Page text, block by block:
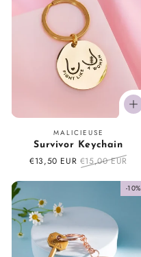
Vendor:
MALICIEUSE
Survivor Keychain
Sale
€13,50 EUR Regular
€15,00 EUR
-10%